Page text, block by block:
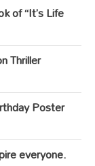
of “It’s Life
Thriller
Poster
everyone.